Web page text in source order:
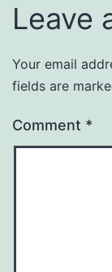
Leave
Your email
fields are
Comment *